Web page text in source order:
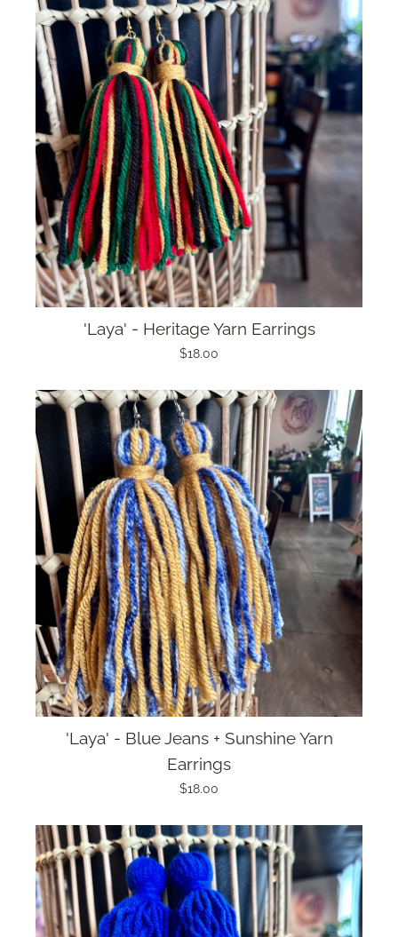
'Laya' - Heritage Yarn Earrings
$18.00
'Laya' - Blue Jeans + Sunshine Yarn
Earrings
$18.00